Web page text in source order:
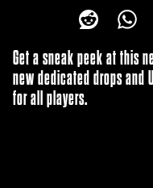
Get a sneak peek at this
new dedicated drops and
for all players.